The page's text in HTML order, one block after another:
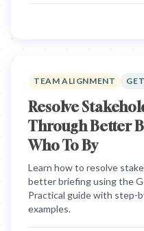
TEAM ALIGNMENT
Resolve
Through Better
Who To By
Learn how to resolve
better briefing using the
Practical guide with step-
examples.